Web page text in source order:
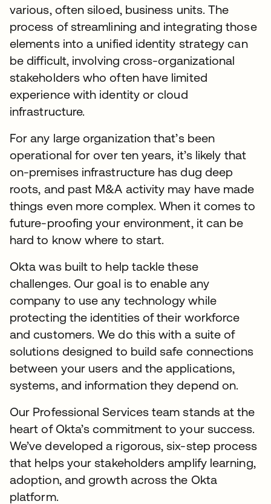
various, often siloed, business units. The
process of streamlining and integrating those
elements into a unified identity strategy can
be difficult, involving cross-organizational
stakeholders who often have limited
experience with identity or cloud
infrastructure.
For any large organization that’s been
operational for over ten years, it’s likely that
on-premises infrastructure has dug deep
roots, and past M&A activity may have made
things even more complex. When it comes to
future-proofing your environment, it can be
hard to know where to start.
Okta was built to help tackle these
challenges. Our goal is to enable any
company to use any technology while
protecting the identities of their workforce
and customers. We do this with a suite of
solutions designed to build safe connections
between your users and the applications,
systems, and information they depend on.
Our Professional Services team stands at the
heart of Okta’s commitment to your success.
We’ve developed a rigorous, six-step process
that helps your stakeholders amplify learning,
adoption, and growth across the Okta
platform.